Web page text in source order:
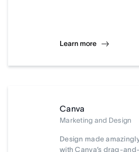
Learn more
Canva
Marketing and Design
Design made
with Canva’s drag-